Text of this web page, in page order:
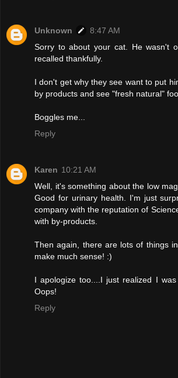
Unknown
8:47 AM
Sorry to about your cat. He wasn't
recalled thankfully.
I don't get why they see want to put
by products and see "fresh natural"
Boggles me...
Reply
Karen 10:21 AM
Well, it's something about the low
Good for urinary health. I'm just
company with the reputation of
with by-products.
Then again, there are lots of things
make much sense! :)
I apologize too....I just realized I
Oops!
Reply